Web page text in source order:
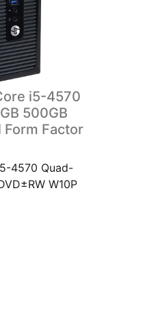
i5-4570
500GB
Form Factor
4570 Quad-
W10P